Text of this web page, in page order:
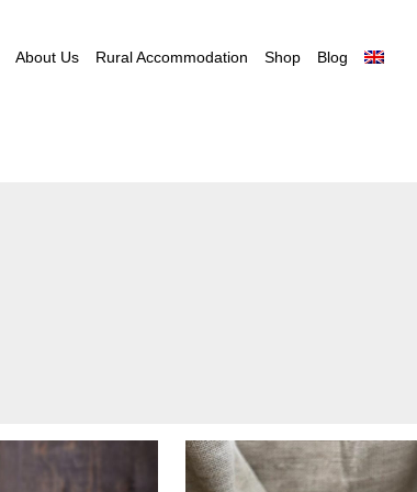
About Us Rural Accommodation Shop Blog